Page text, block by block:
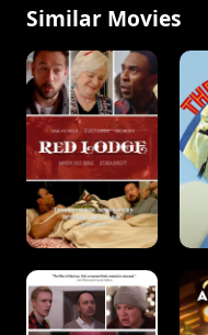
Similar Movies